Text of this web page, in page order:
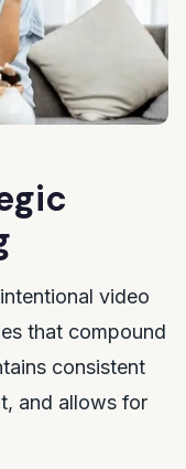
video
that compound
consistent
and allows for